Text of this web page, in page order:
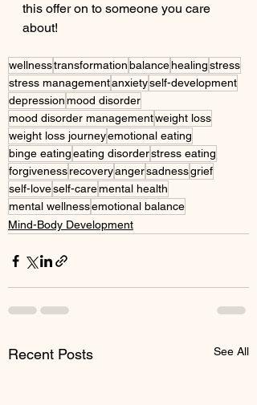
this offer on to someone you care
about!
wellnesstransformationbalancehealingstress
stress managementanxietyself-development
depressionmood disorder
mood disorder managementweight loss
weight loss journeyemotional eating
binge eatingeating disorderstress eating
forgivenessrecoveryangersadnessgrief
self-loveself-caremental health
mental wellnessemotional balance
Mind-Body Development
Recent Posts See All